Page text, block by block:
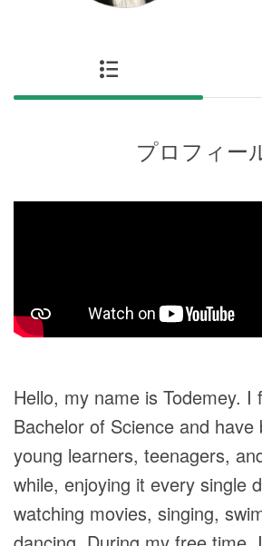
プロフィー
Hello, my name is Todemey. I
Bachelor of Science and have
young learners, teenagers,
while, enjoying it every single
watching movies, singing,